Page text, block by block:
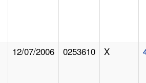
12/07/2006 0253610 X